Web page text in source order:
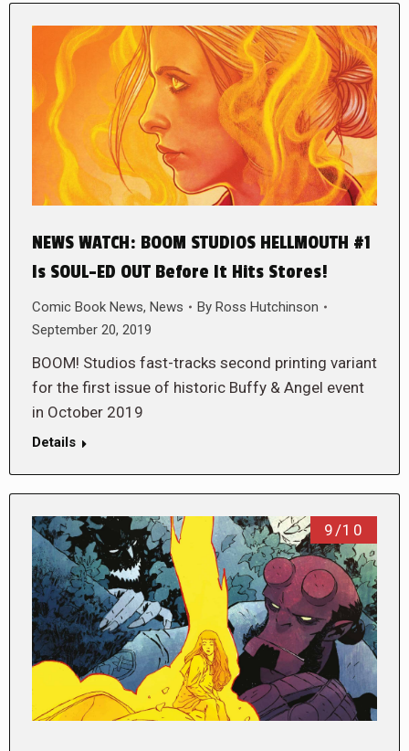
NEWS WATCH: BOOM STUDIOS HELLMOUTH #1
Is SOUL-ED OUT Before It Hits Stores!
Comic Book News, News By Ross Hutchinson
September 20, 2019
BOOM! Studios fast-tracks second printing variant
for the first issue of historic Buffy & Angel event
in October 2019
Details
9/10